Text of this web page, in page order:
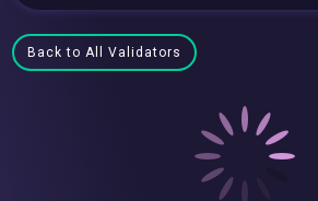
Back to All Validators